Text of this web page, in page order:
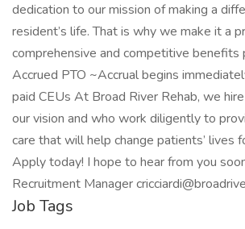
dedication to our mission of making a
resident’s life. That is why we make it a
comprehensive and competitive benefits
Accrued PTO ~Accrual begins
paid CEUs At Broad River Rehab, we
our vision and who work diligently to
care that will help change patients’ lives
Apply today! I hope to hear from you
Recruitment Manager
Job Tags